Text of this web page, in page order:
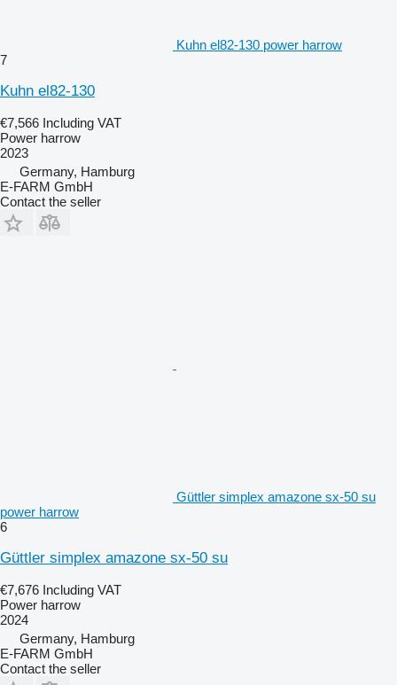
Kuhn el82-130 power harrow
7
Kuhn el82-130
€7,566 Including VAT
Power harrow
2023
Germany, Hamburg
E-FARM GmbH
Contact the seller
Güttler simplex amazone sx-50 su
power harrow
6
Güttler simplex amazone sx-50 su
€7,676 Including VAT
Power harrow
2024
Germany, Hamburg
E-FARM GmbH
Contact the seller